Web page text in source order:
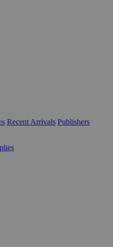
Recent Arrivals Publishers